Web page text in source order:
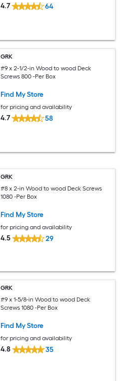
4.7 64
GRK
#9 x 2-1/2-in Wood to wood Deck
Screws 800 -Per Box
Find My Store
for pricing and availability
4.7 58
GRK
#8 x 2-in Wood to wood Deck Screws
1080 -Per Box
Find My Store
for pricing and availability
4.5 29
GRK
#9 x 1-5/8-in Wood to wood Deck
Screws 1080 -Per Box
Find My Store
for pricing and availability
4.8 35